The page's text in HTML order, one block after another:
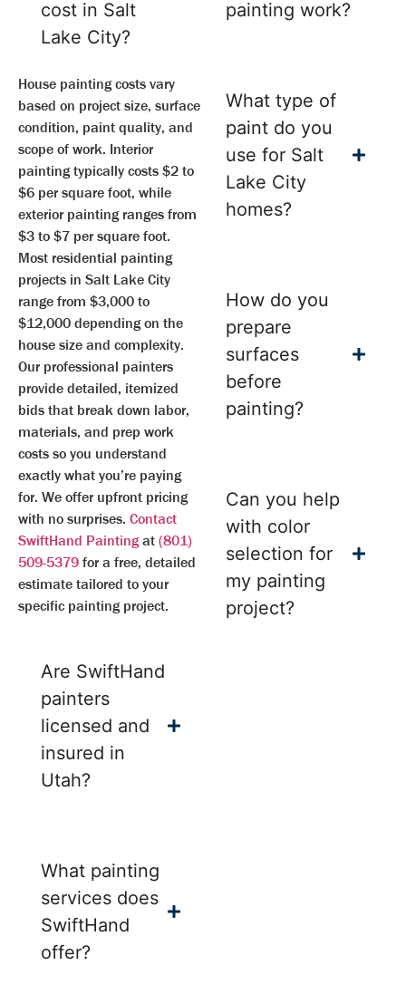
cost in Salt
Lake City?
House painting costs vary
based on project size, surface
condition, paint quality, and
scope of work. Interior
painting typically costs $2 to
$6 per square foot, while
exterior painting ranges from
$3 to $7 per square foot.
Most residential painting
projects in Salt Lake City
range from $3,000 to
$12,000 depending on the
house size and complexity.
Our professional painters
provide detailed, itemized
bids that break down labor,
materials, and prep work
costs so you understand
exactly what you’re paying
for. We offer upfront pricing
with no surprises. Contact
SwiftHand Paintingat(801)
509-5379for a free, detailed
estimate tailored to your
specific painting project.
Are SwiftHand
painters
licensed and
insured in
Utah?
What painting
services does
SwiftHand
offer?
painting work?
What type of
paint do you
use for Salt
Lake City
homes?
How do you
prepare
surfaces
before
painting?
Can you help
with color
selection for
my painting
project?